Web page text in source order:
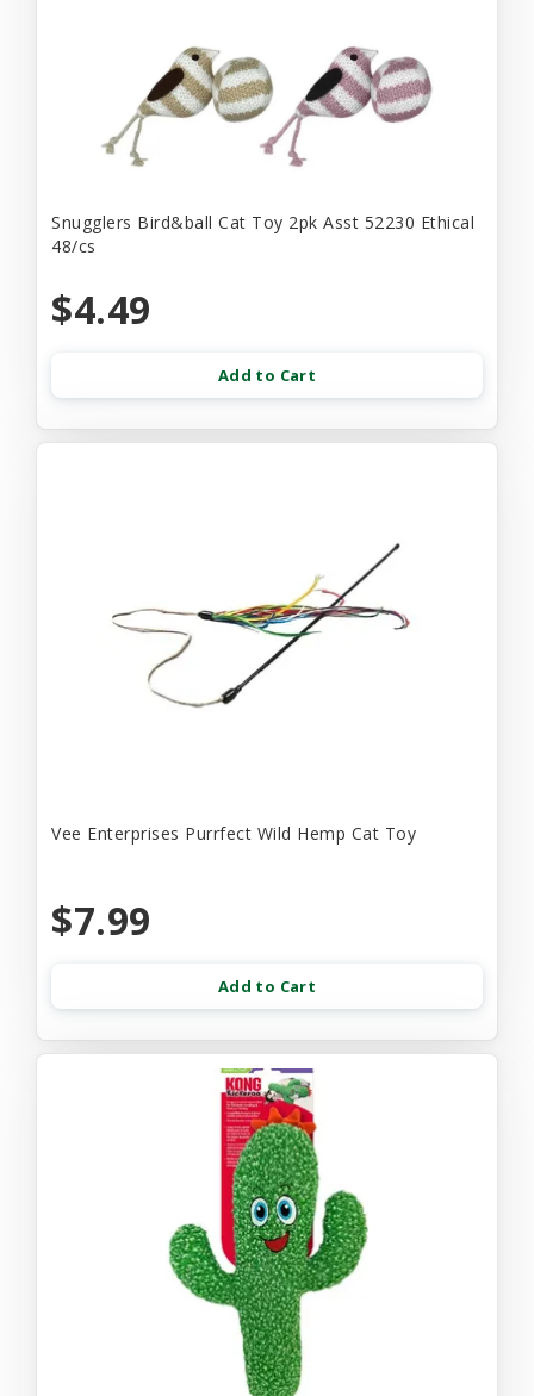
Snugglers Bird&ball Cat Toy 2pk Asst 52230 Ethical
48/cs
$4.49
Add to Cart
Vee Enterprises Purrfect Wild Hemp Cat Toy
$7.99
Add to Cart